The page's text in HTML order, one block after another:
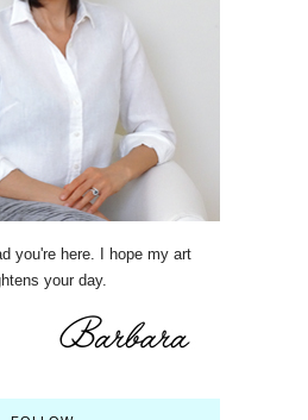
you're here. I hope my art
your day.